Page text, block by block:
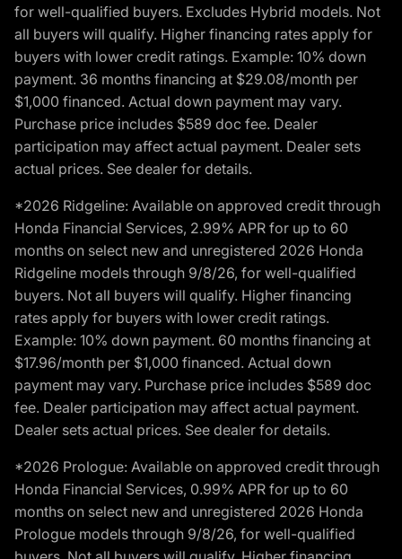
for well-qualified buyers. Excludes Hybrid models. Not
all buyers will qualify. Higher financing rates apply for
buyers with lower credit ratings. Example: 10% down
payment. 36 months financing at $29.08/month per
$1,000 financed. Actual down payment may vary.
Purchase price includes $589 doc fee. Dealer
participation may affect actual payment. Dealer sets
actual prices. See dealer for details.
*2026 Ridgeline: Available on approved credit through
Honda Financial Services, 2.99% APR for up to 60
months on select new and unregistered 2026 Honda
Ridgeline models through 9/8/26, for well-qualified
buyers. Not all buyers will qualify. Higher financing
rates apply for buyers with lower credit ratings.
Example: 10% down payment. 60 months financing at
$17.96/month per $1,000 financed. Actual down
payment may vary. Purchase price includes $589 doc
fee. Dealer participation may affect actual payment.
Dealer sets actual prices. See dealer for details.
*2026 Prologue: Available on approved credit through
Honda Financial Services, 0.99% APR for up to 60
months on select new and unregistered 2026 Honda
Prologue models through 9/8/26, for well-qualified